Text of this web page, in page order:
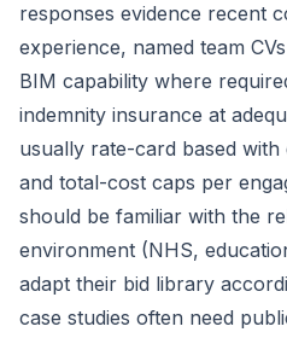
responses evidence recent
experience, named team
BIM capability where
indemnity insurance at
usually rate-card based
and total-cost caps per
should be familiar with the
environment (NHS,
adapt their bid library
case studies often need